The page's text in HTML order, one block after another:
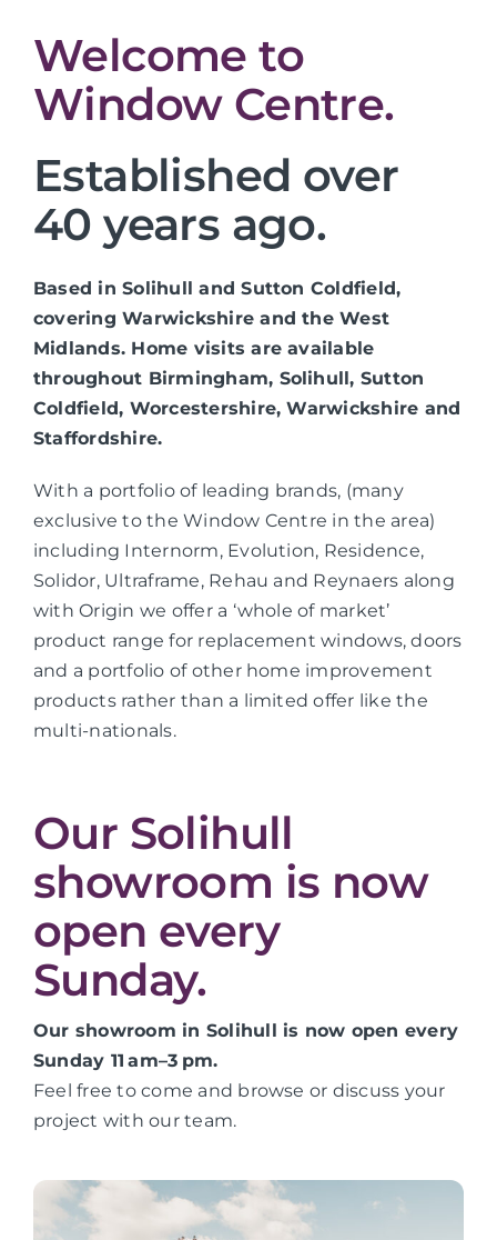
Welcome to
Window Centre.
Established over
40 years ago.
Based in Solihull and Sutton Coldfield,
covering Warwickshire and the West
Midlands. Home visits are available
throughout Birmingham, Solihull, Sutton
Coldfield, Worcestershire, Warwickshire and
Staffordshire.
With a portfolio of leading brands, (many
exclusive to the Window Centre in the area)
including Internorm, Evolution, Residence,
Solidor, Ultraframe, Rehau and Reynaers along
with Origin we offer a ‘whole of market’
product range for replacement windows, doors
and a portfolio of other home improvement
products rather than a limited offer like the
multi-nationals.
Our Solihull
showroom is now
open every
Sunday.
Our showroom in Solihull is now open every
Sunday 11 am–3 pm.
Feel free to come and browse or discuss your
project with our team.